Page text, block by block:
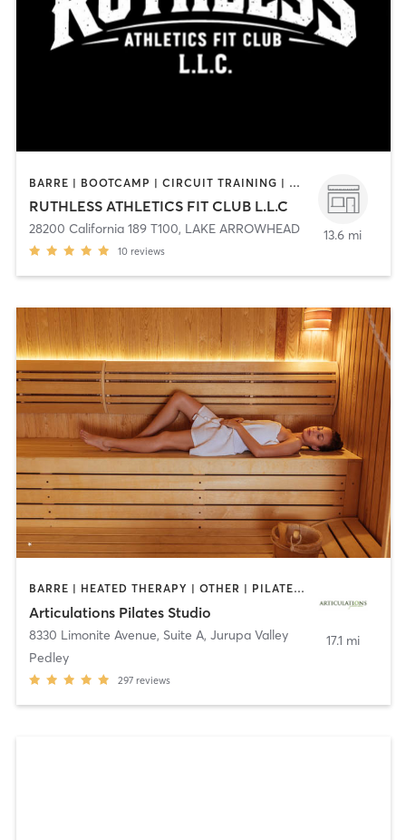
BARRE | BOOTCAMP | CIRCUIT TRAINING | CYCLING | DANCE | GYM CLASSES | OTHER | PILATES | STRENGTH TRAINING | TANNING | WEIGHT TRAINING | YOGA
RUTHLESS ATHLETICS FIT CLUB L.L.C
28200 California 189 T100, LAKE ARROWHEAD
10 reviews
13.6 mi
BARRE | HEATED THERAPY | OTHER | PILATES | YOGA
Articulations Pilates Studio
8330 Limonite Avenue, Suite A, Jurupa Valley
Pedley
297 reviews
17.1 mi